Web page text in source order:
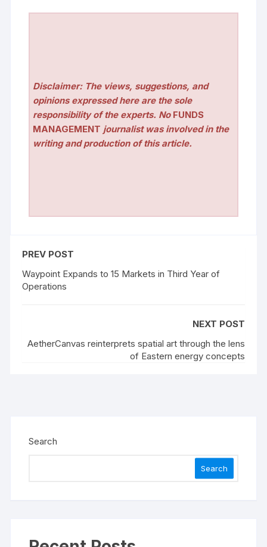
Disclaimer: The views, suggestions, and
opinions expressed here are the sole
responsibility of the experts. No FUNDS
MANAGEMENT journalist was involved in the
writing and production of this article.
PREV POST
Waypoint Expands to 15 Markets in Third Year of
Operations
NEXT POST
AetherCanvas reinterprets spatial art through the lens
of Eastern energy concepts
Search
Search